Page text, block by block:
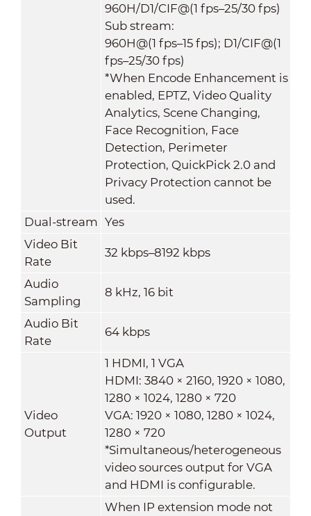
960H/D1/CIF@(1 fps–25/30 fps)
Sub stream:
960H@(1 fps–15 fps); D1/CIF@(1
fps–25/30 fps)
*When Encode Enhancement is
enabled, EPTZ, Video Quality
Analytics, Scene Changing,
Face Recognition, Face
Detection, Perimeter
Protection, QuickPick 2.0 and
Privacy Protection cannot be
used.
Dual-stream Yes
Video Bit
Rate
32 kbps–8192 kbps
Audio
Sampling
8 kHz, 16 bit
Audio Bit
Rate
64 kbps
Video
Output
1 HDMI, 1 VGA
HDMI: 3840 × 2160, 1920 × 1080,
1280 × 1024, 1280 × 720
VGA: 1920 × 1080, 1280 × 1024,
1280 × 720
*Simultaneous/heterogeneous
video sources output for VGA
and HDMI is configurable.
When IP extension mode not